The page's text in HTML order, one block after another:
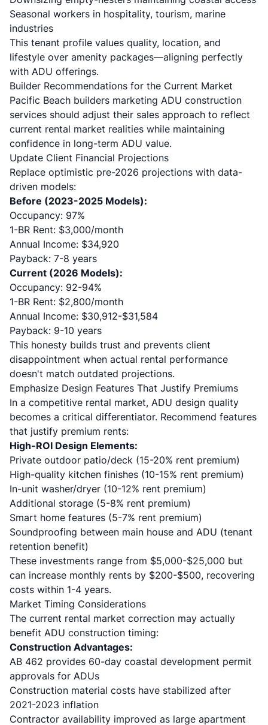
Seasonal workers in hospitality, tourism, marine
industries
This tenant profile values quality, location, and
lifestyle over amenity packages—aligning perfectly
with ADU offerings.
Builder Recommendations for the Current Market
Pacific Beach builders marketing ADU construction
services should adjust their sales approach to reflect
current rental market realities while maintaining
confidence in long-term ADU value.
Update Client Financial Projections
Replace optimistic pre-2026 projections with data-
driven models:
Before (2023-2025 Models):
Occupancy: 97%
1-BR Rent: $3,000/month
Annual Income: $34,920
Payback: 7-8 years
Current (2026 Models):
Occupancy: 92-94%
1-BR Rent: $2,800/month
Annual Income: $30,912-$31,584
Payback: 9-10 years
This honesty builds trust and prevents client
disappointment when actual rental performance
doesn't match outdated projections.
Emphasize Design Features That Justify Premiums
In a competitive rental market, ADU design quality
becomes a critical differentiator. Recommend features
that justify premium rents:
High-ROI Design Elements:
Private outdoor patio/deck (15-20% rent premium)
High-quality kitchen finishes (10-15% rent premium)
In-unit washer/dryer (10-12% rent premium)
Additional storage (5-8% rent premium)
Smart home features (5-7% rent premium)
Soundproofing between main house and ADU (tenant
retention benefit)
These investments range from $5,000-$25,000 but
can increase monthly rents by $200-$500, recovering
costs within 1-4 years.
Market Timing Considerations
The current rental market correction may actually
benefit ADU construction timing:
Construction Advantages:
AB 462 provides 60-day coastal development permit
approvals for ADUs
Construction material costs have stabilized after
2021-2023 inflation
Contractor availability improved as large apartment